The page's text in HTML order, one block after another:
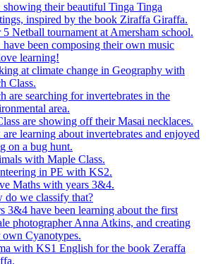
showing their beautiful Tinga Tinga
inspired by the book Ziraffa Giraffa.
5 Netball tournament at Amersham school.
been composing their own music
learning!
at climate change in Geography with
Class.
are searching for invertebrates in the
area.
are showing off their Masai necklaces.
learning about invertebrates and enjoyed
on a bug hunt.
with Maple Class.
in PE with KS2.
Maths with years 3&4.
do we classify that?
3&4 have been learning about the first
photographer Anna Atkins, and creating
own Cyanotypes.
with KS1 English for the book Zeraffa